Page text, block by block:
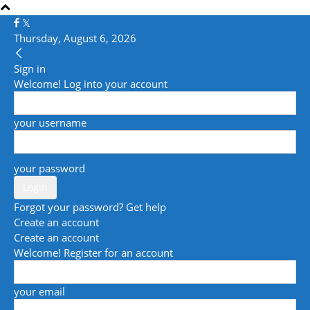
Thursday, August 6, 2026
Sign in
Welcome! Log into your account
your username
your password
Forgot your password? Get help
Create an account
Create an account
Welcome! Register for an account
your email